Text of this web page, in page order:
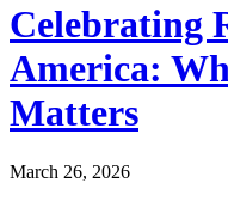
Celebrating
America:
Matters
March 26, 2026